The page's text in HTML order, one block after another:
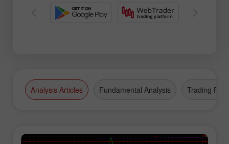
Analysis Articles Fundamental Analysis Trading Plan